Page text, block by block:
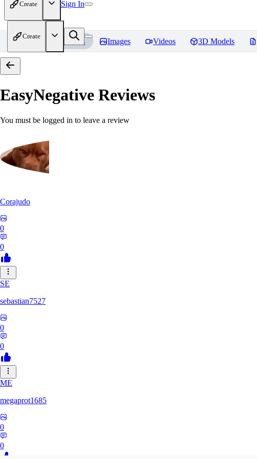
Create Sign In
Create
Home Models Images Videos 3D Models
EasyNegative Reviews
You must be logged in to leave a review
Corajudo
0
0
SE
sebastian7527
0
0
ME
megaprot1685
0
0